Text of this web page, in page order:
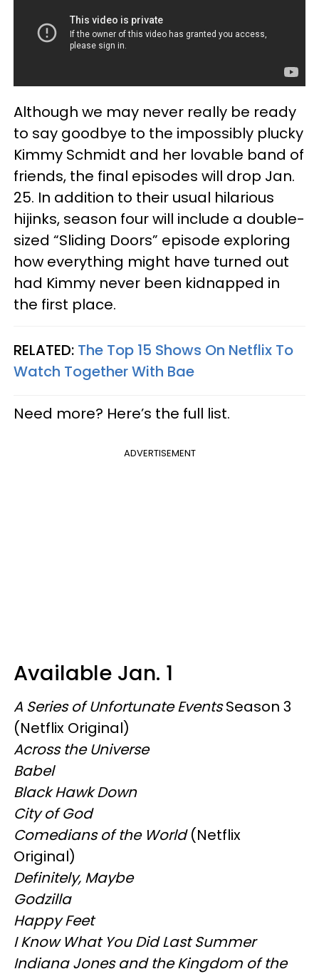
Although we may never really be ready
to say goodbye to the impossibly plucky
Kimmy Schmidt and her lovable band of
friends, the final episodes will drop Jan.
25. In addition to their usual hilarious
hijinks, season four will include a double-
sized “Sliding Doors” episode exploring
how everything might have turned out
had Kimmy never been kidnapped in
the first place.
RELATED: The Top 15 Shows On Netflix To
Watch Together With Bae
Need more? Here’s the full list.
ADVERTISEMENT
Available Jan. 1
A Series of Unfortunate EventsSeason 3
(Netflix Original)
Across the Universe
Babel
Black Hawk Down
City of God
Comedians of the World(Netflix
Original)
Definitely, Maybe
Godzilla
Happy Feet
I Know What You Did Last Summer
Indiana Jones and the Kingdom of the